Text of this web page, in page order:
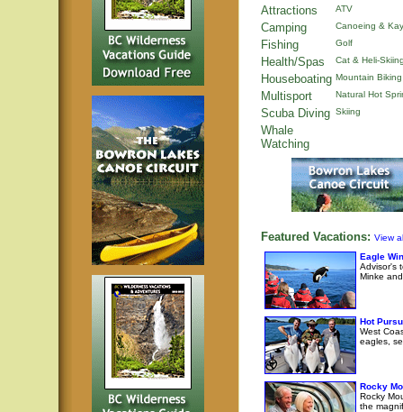
Attractions
ATV
Camping Canoeing &
Fishing Golf
Health/Spas Cat & Heli-
Houseboating Mountain Biking
Multisport Natural Hot
Scuba Diving Skiing
Whale
Watching
Featured Vacations: View
Eagle
Advisor's
Minke
Hot
West
eagles,
Rocky
Rocky
the